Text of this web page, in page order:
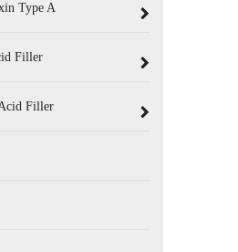
Type A
Filler
Filler